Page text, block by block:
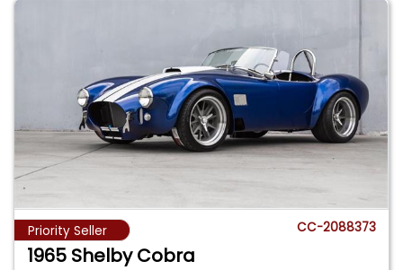
Priority Seller CC-2088373
1965 Shelby Cobra